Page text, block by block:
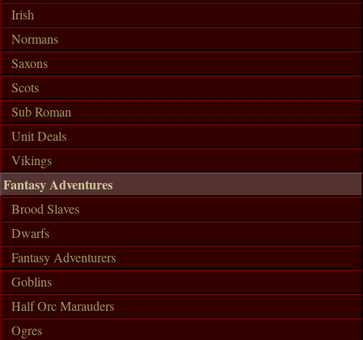
Irish
Normans
Saxons
Scots
Sub Roman
Unit Deals
Vikings
Fantasy Adventures
Brood Slaves
Dwarfs
Fantasy Adventurers
Goblins
Half Orc Marauders
Ogres